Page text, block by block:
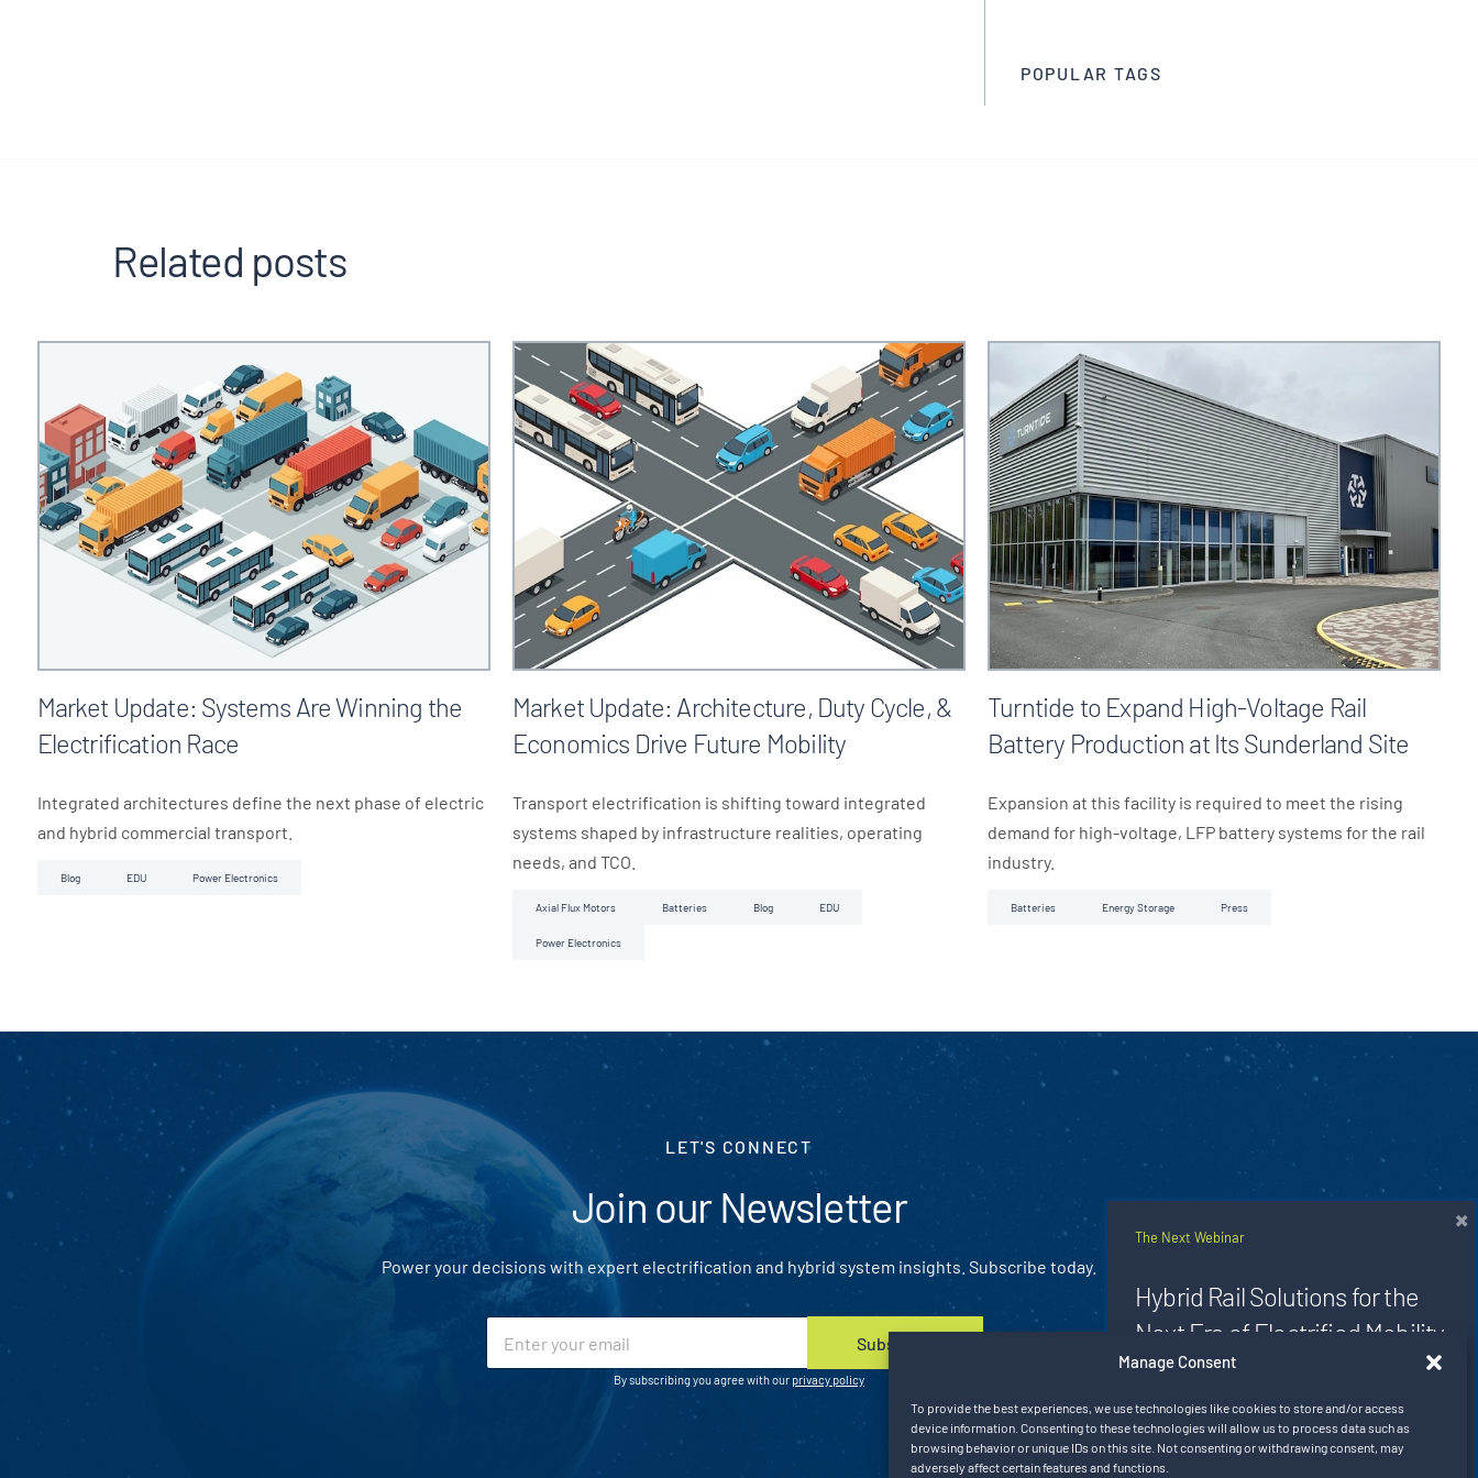
Manage Consent
To provide the best experiences, we use technologies like cookies to store and/or access
device information. Consenting to these technologies will allow us to process data such as
browsing behavior or unique IDs on this site. Not consenting or withdrawing consent, may
adversely affect certain features and functions.
POPULAR TAGS
Related posts
Market Update: Systems Are Winning the
Electrification Race
Integrated architectures define the next phase of electric
and hybrid commercial transport.
Blog EDU Power Electronics
Market Update: Architecture, Duty Cycle, &
Economics Drive Future Mobility
Transport electrification is shifting toward integrated
systems shaped by infrastructure realities, operating
needs, and TCO.
Axial Flux Motors Batteries Blog EDU
Power Electronics
Turntide to Expand High-Voltage Rail
Battery Production at Its Sunderland Site
Expansion at this facility is required to meet the rising
demand for high-voltage, LFP battery systems for the rail
industry.
Batteries Energy Storage Press
LET'S CONNECT
Join our Newsletter
Power your decisions with expert electrification and hybrid system insights. Subscribe today.
E
a
Subscribe
By subscribing you agree with our privacy policy
The Next Webinar
Hybrid Rail Solutions for the
Next Era of Electrified Mobility
Register Now
×